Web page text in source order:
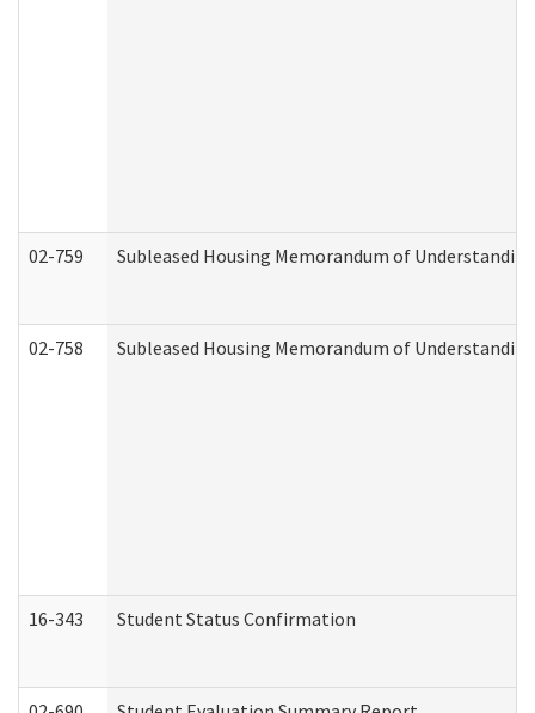
02-759 Subleased Housing Memorandum of
02-758 Subleased Housing Memorandum of
16-343 Student Status Confirmation